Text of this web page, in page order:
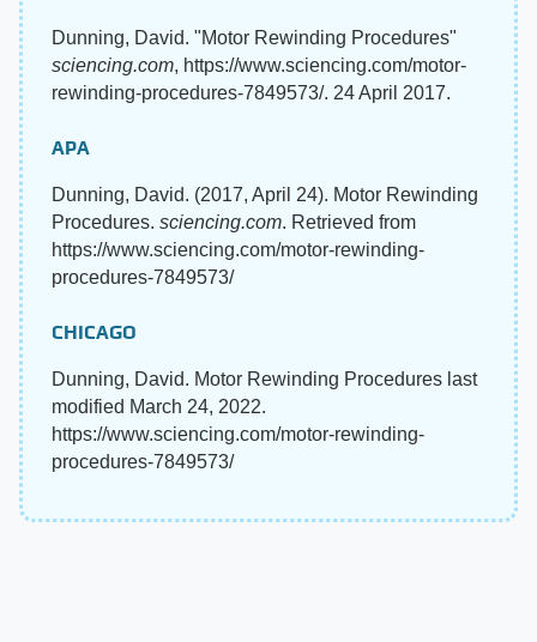
Dunning, David. "Motor Rewinding Procedures"
sciencing.com, https://www.sciencing.com/motor-
rewinding-procedures-7849573/. 24 April 2017.
APA
Dunning, David. (2017, April 24). Motor Rewinding
Procedures. sciencing.com. Retrieved from
https://www.sciencing.com/motor-rewinding-
procedures-7849573/
CHICAGO
Dunning, David. Motor Rewinding Procedures last
modified March 24, 2022.
https://www.sciencing.com/motor-rewinding-
procedures-7849573/